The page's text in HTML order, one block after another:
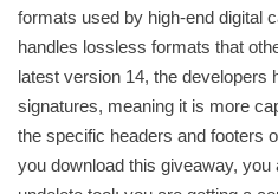
formats used by high-end digital
handles lossless formats that
latest version 14, the developers
signatures, meaning it is more
the specific headers and footers
you download this giveaway, you